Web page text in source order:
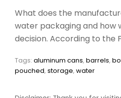
What does the
water packaging and how
decision. According to the
Tags: aluminum cans, barrels,
pouched, storage, water